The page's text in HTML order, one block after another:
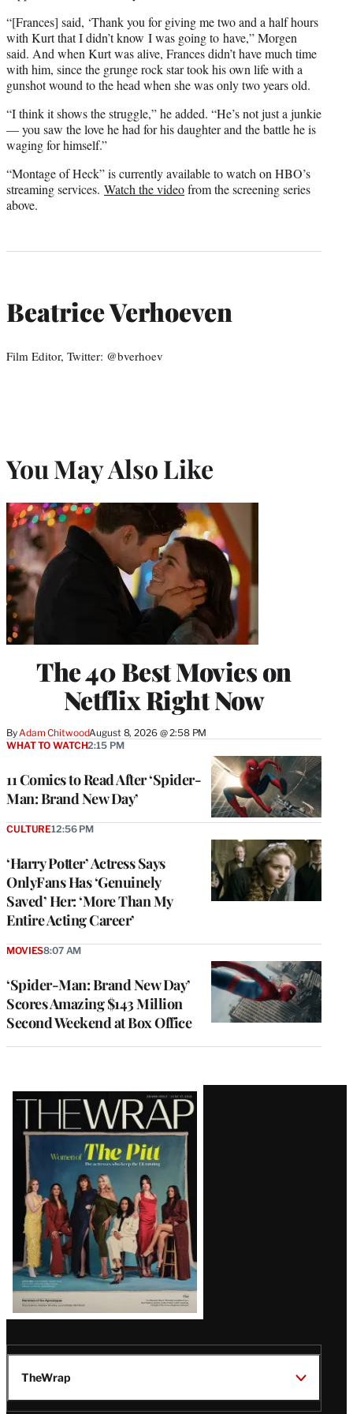
“[Frances] said, ‘Thank you for giving me two and a half hours
with Kurt that I didn’t know I was going to have,” Morgen
said. And when Kurt was alive, Frances didn’t have much time
with him, since the grunge rock star took his own life with a
gunshot wound to the head when she was only two years old.
“I think it shows the struggle,” he added. “He’s not just a junkie
— you saw the love he had for his daughter and the battle he is
waging for himself.”
“Montage of Heck” is currently available to watch on HBO’s
streaming services. Watch the videofrom the screening series
above.
Beatrice Verhoeven
Film Editor, Twitter: @bverhoev
You May Also Like
The 40 Best Movies on
Netflix Right Now
By Adam ChitwoodAugust 8, 2026 @ 2:58 PM
11 Comics to Read After ‘Spider-
Man: Brand New Day’
WHAT TO WATCH2:15 PM
‘Harry Potter’ Actress Says
OnlyFans Has ‘Genuinely
Saved’ Her: ‘More Than My
Entire Acting Career’
CULTURE12:56 PM
‘Spider-Man: Brand New Day’
Scores Amazing $143 Million
Second Weekend at Box Office
MOVIES8:07 AM
Latest
Magazine
Issue
TheWrap